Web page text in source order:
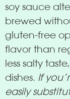
soy sauce
brewed
gluten-free
flavor than
less salty
dishes. If
easily